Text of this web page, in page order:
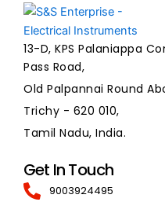
13-D, KPS Palaniappa
Pass Road,
Old Palpannai Round
Trichy - 620 010,
Tamil Nadu, India.
Get In Touch
9003924495